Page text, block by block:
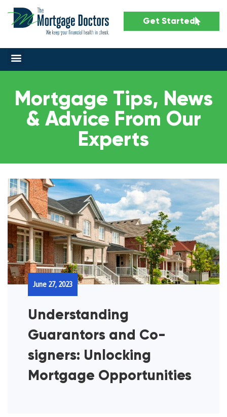
Get Started
Mortgage Tips, News
& Advice From Our
Experts
Understanding
Guarantors and Co-
signers: Unlocking
Mortgage Opportunities
June 27, 2023